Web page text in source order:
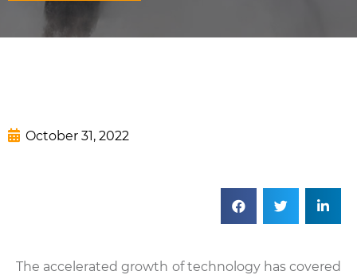
October 31, 2022
The accelerated growth of technology has covered